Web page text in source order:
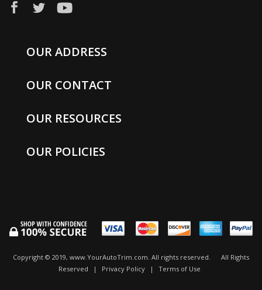
OUR ADDRESS
OUR CONTACT
OUR RESOURCES
OUR POLICIES
Copyright © 2019, www.YourAutoTrim.com. All rights reserved.
All Rights
Reserved
| Privacy Policy | Terms of Use